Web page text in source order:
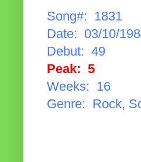
Song#: 1831
Date: 03/10/
Debut: 49
Peak: 5
Weeks: 16
Genre: Rock,